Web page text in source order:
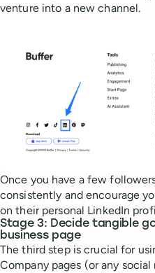
venture into a new channel.
Once you have a few
consistently and encourage
on their personal LinkedIn
Stage 3: Decide tangible
business page
The third step is crucial for
Company pages (or any